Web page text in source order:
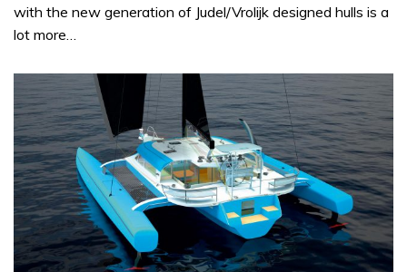
with the new generation of Judel/Vrolijk designed hulls is a
lot more…